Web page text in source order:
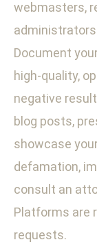
webmasters,
Document
high-quality,
negative
blog posts,
showcase
defamation,
consult an
Platforms are
requests.